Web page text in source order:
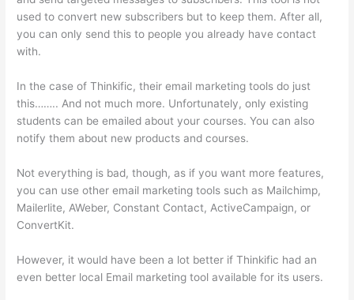
used to convert new subscribers but to keep them. After all,
you can only send this to people you already have contact
with.
In the case of Thinkific, their email marketing tools do just
this…….. And not much more. Unfortunately, only existing
students can be emailed about your courses. You can also
notify them about new products and courses.
Not everything is bad, though, as if you want more features,
you can use other email marketing tools such as Mailchimp,
Mailerlite, AWeber, Constant Contact, ActiveCampaign, or
ConvertKit.
However, it would have been a lot better if Thinkific had an
even better local Email marketing tool available for its users.